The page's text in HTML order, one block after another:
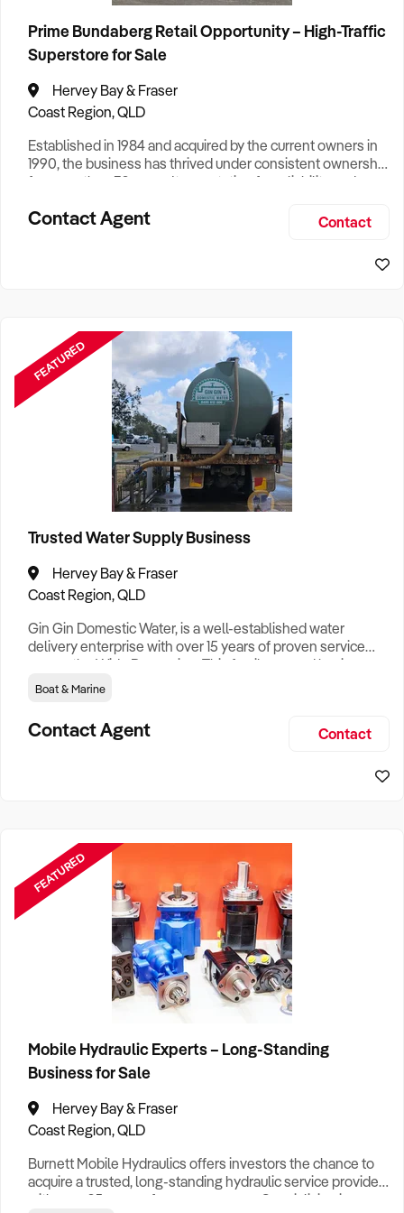
Prime Bundaberg Retail Opportunity – High-Traffic
Superstore for Sale
Hervey Bay & Fraser
Coast Region, QLD
Established in 1984 and acquired by the current owners in
1990, the business has thrived under consistent ownership
for more than 32 years. Its reputation for reliability and
customers. The store specialises in sourcing and reselling
Contact Agent Contact
FEATURED
Trusted Water Supply Business
Hervey Bay & Fraser
Coast Region, QLD
Gin Gin Domestic Water, is a well-established water
delivery enterprise with over 15 years of proven service
across the Wide Bay region. This family-owned business
has built a strong reputation for reliability, community trust,
acquisition for investors seeking a secure and scalable
opportunity. Key Features: - Certified council-approved sup
Boat & Marine
Contact Agent Contact
FEATURED
Mobile Hydraulic Experts – Long-Standing
Business for Sale
Hervey Bay & Fraser
Coast Region, QLD
Burnett Mobile Hydraulics offers investors the chance to
acquire a trusted, long-standing hydraulic service provider
with over 25 years of proven success. Specialising in